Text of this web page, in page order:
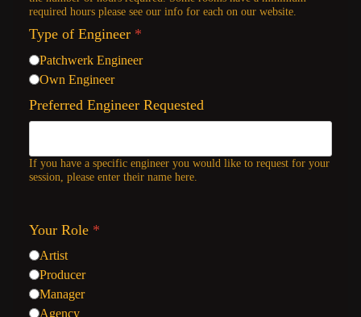
required hours please see our info for each on our website.
Type of Engineer *
Patchwerk Engineer
Own Engineer
Preferred Engineer Requested
If you have a specific engineer you would like to request for your
session, please enter their name here.
Your Role *
Artist
Producer
Manager
Agency